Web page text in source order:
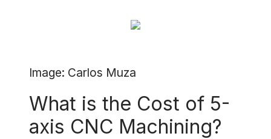
Image: Carlos Muza
What is the Cost of 5-
axis CNC Machining?